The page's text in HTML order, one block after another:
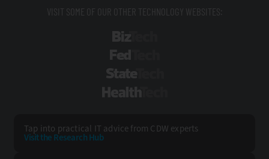
VISIT SOME OF OUR OTHER TECHNOLOGY WEBSITES:
Tap into practical IT advice from CDW experts
Visit the Research Hub